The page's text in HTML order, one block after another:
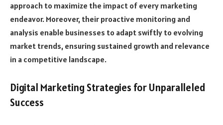
approach to maximize the impact of every marketing
endeavor. Moreover, their proactive monitoring and
analysis enable businesses to adapt swiftly to evolving
market trends, ensuring sustained growth and relevance
in a competitive landscape.
Digital Marketing Strategies for Unparalleled
Success